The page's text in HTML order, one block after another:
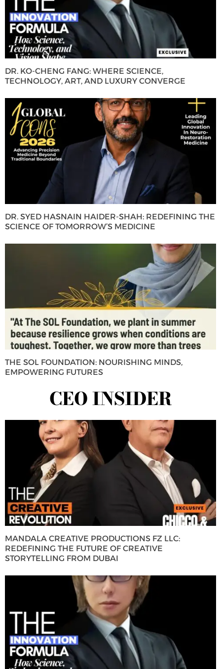
DR. KO-CHENG FANG: WHERE SCIENCE,
TECHNOLOGY, ART, AND LUXURY CONVERGE
DR. SYED HASNAIN HAIDER-SHAH: REDEFINING THE
SCIENCE OF TOMORROW’S MEDICINE
THE SOL FOUNDATION: NOURISHING MINDS,
EMPOWERING FUTURES
CEO INSIDER
MANDALA CREATIVE PRODUCTIONS FZ LLC:
REDEFINING THE FUTURE OF CREATIVE
STORYTELLING FROM DUBAI